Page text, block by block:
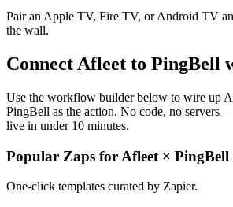
Pair an Apple TV, Fire TV, or Android TV
the wall.
Connect Afleet to PingBell
Use the workflow builder below to wire up
PingBell as the action. No code, no servers
live in under 10 minutes.
Popular Zaps for Afleet × PingBell
One-click templates curated by Zapier.